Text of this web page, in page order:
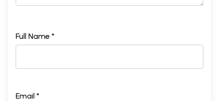
Music and silence
Full Name *
Email *